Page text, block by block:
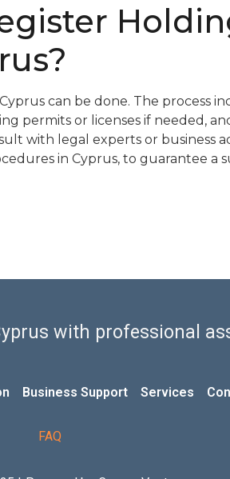
can be done. The process
permits or licenses if needed,
with legal experts or business
in Cyprus, to guarantee a
with professional
Business Support Services
FAQ